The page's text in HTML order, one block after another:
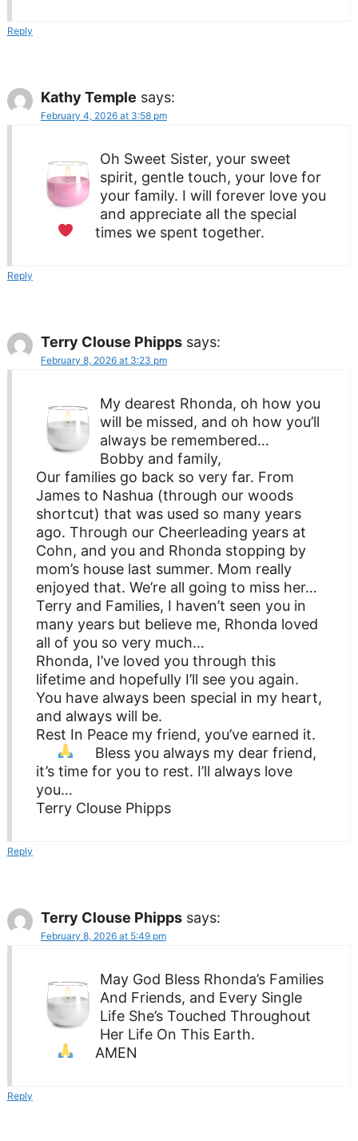
Reply
Kathy Temple says:
February 4, 2026 at 3:58 pm
Oh Sweet Sister, your sweet
spirit, gentle touch, your love for
your family. I will forever love you
and appreciate all the special
times we spent together.
Reply
Terry Clouse Phipps says:
February 8, 2026 at 3:23 pm
My dearest Rhonda, oh how you
will be missed, and oh how you’ll
always be remembered…
Bobby and family,
Our families go back so very far. From
James to Nashua (through our woods
shortcut) that was used so many years
ago. Through our Cheerleading years at
Cohn, and you and Rhonda stopping by
mom’s house last summer. Mom really
enjoyed that. We’re all going to miss her…
Terry and Families, I haven’t seen you in
many years but believe me, Rhonda loved
all of you so very much…
Rhonda, I’ve loved you through this
lifetime and hopefully I’ll see you again.
You have always been special in my heart,
and always will be.
Rest In Peace my friend, you’ve earned it.
Bless you always my dear friend,
it’s time for you to rest. I’ll always love
you…
Terry Clouse Phipps
Reply
Terry Clouse Phipps says:
February 8, 2026 at 5:49 pm
May God Bless Rhonda’s Families
And Friends, and Every Single
Life She’s Touched Throughout
Her Life On This Earth.
AMEN
Reply